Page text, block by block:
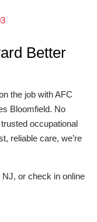
Better
the job with AFC
Bloomfield. No
occupational
reliable care, we’re
or check in online